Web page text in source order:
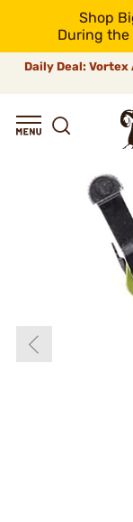
Shop
During the
Daily Deal: Vortex